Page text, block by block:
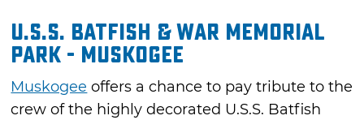
U.S.S. Batfish & War Memorial
Park - Muskogee
Muskogee offers a chance to pay tribute to the
crew of the highly decorated U.S.S. Batfish